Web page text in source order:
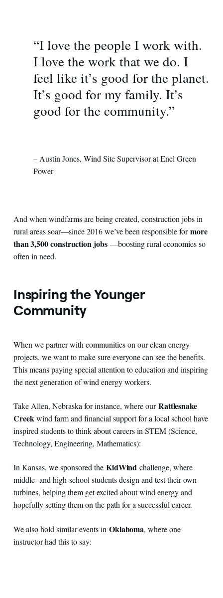
“I love the people I work with.
I love the work that we do. I
feel like it’s good for the planet.
It’s good for my family. It’s
good for the community.”
– Austin Jones, Wind Site Supervisor at Enel Green
Power
And when windfarms are being created, construction jobs in
rural areas soar—since 2016 we’ve been responsible formore
than 3,500 construction jobs—boosting rural economies so
often in need.
Inspiring the Younger
Community
When we partner with communities on our clean energy
projects, we want to make sure everyone can see the benefits.
This means paying special attention to education and inspiring
the next generation of wind energy workers.
Take Allen, Nebraska for instance, where ourRattlesnake
Creekwind farm and financial support for a local school have
inspired students to think about careers in STEM (Science,
Technology, Engineering, Mathematics):
In Kansas, we sponsored the KidWind challenge, where
middle- and high-school students design and test their own
turbines, helping them get excited about wind energy and
hopefully setting them on the path for a successful career.
We also hold similar events in Oklahoma, where one
instructor had this to say: